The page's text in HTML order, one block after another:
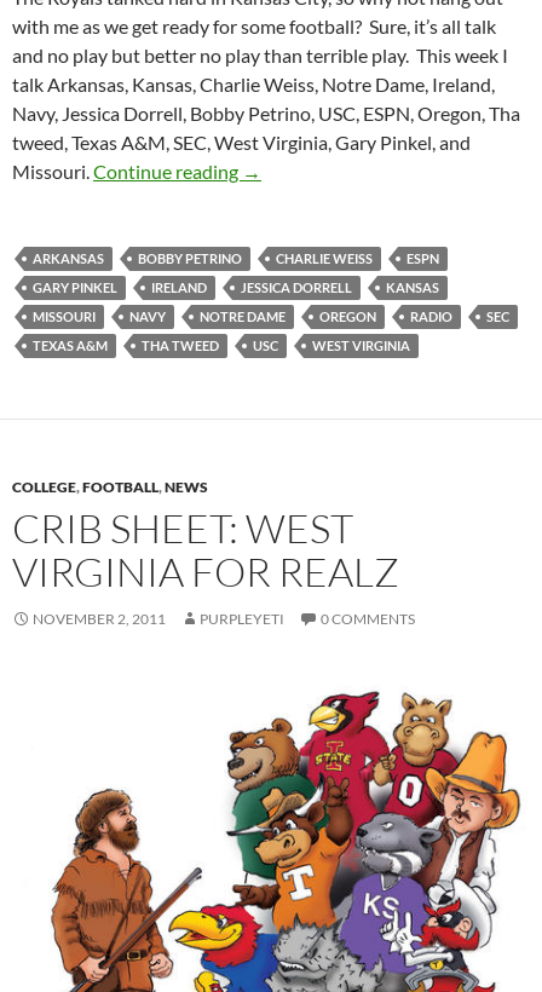
with me as we get ready for some football? Sure, it’s all talk
and no play but better no play than terrible play. This week I
talk Arkansas, Kansas, Charlie Weiss, Notre Dame, Ireland,
Navy, Jessica Dorrell, Bobby Petrino, USC, ESPN, Oregon, Tha
tweed, Texas A&M, SEC, West Virginia, Gary Pinkel, and
Missouri.Continue reading Purple Yeti Roar 14: Welp Baseball
→
ARKANSAS BOBBY PETRINO CHARLIE WEISS
ESPN
GARY PINKEL
IRELAND JESSICA DORRELL
KANSAS
MISSOURI
NAVY NOTRE DAME OREGON RADIO
SEC
TEXAS A&M
THA TWEED USC WEST VIRGINIA
COLLEGE,FOOTBALL,NEWS
CRIB SHEET: WEST
VIRGINIA FOR REALZ
NOVEMBER 2, 2011 PURPLEYETI 0 COMMENTS